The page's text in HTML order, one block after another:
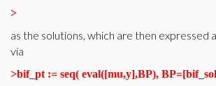
>
as the solutions, which are then expressed
via
>bif_pt := seq( eval([mu,y],BP),